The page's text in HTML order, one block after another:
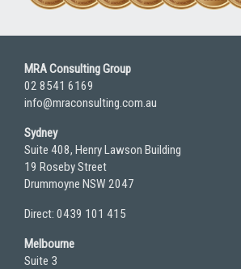
MRA Consulting Group
02 8541 6169
info@mraconsulting.com.au
Sydney
Suite 408, Henry Lawson Building
19 Roseby Street
Drummoyne NSW 2047
Direct: 0439 101 415
Melbourne
Suite 3